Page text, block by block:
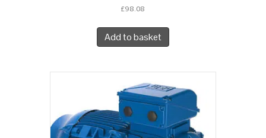
£98.08
Add to basket